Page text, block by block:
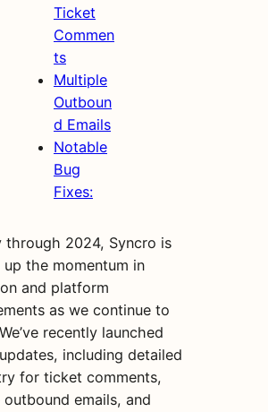
Ticket
Commen
ts
Multiple
Outboun
d Emails
Notable
Bug
Fixes:
through 2024, Syncro is
up the momentum in
and platform
as we continue to
recently launched
including detailed
for ticket comments,
outbound emails, and